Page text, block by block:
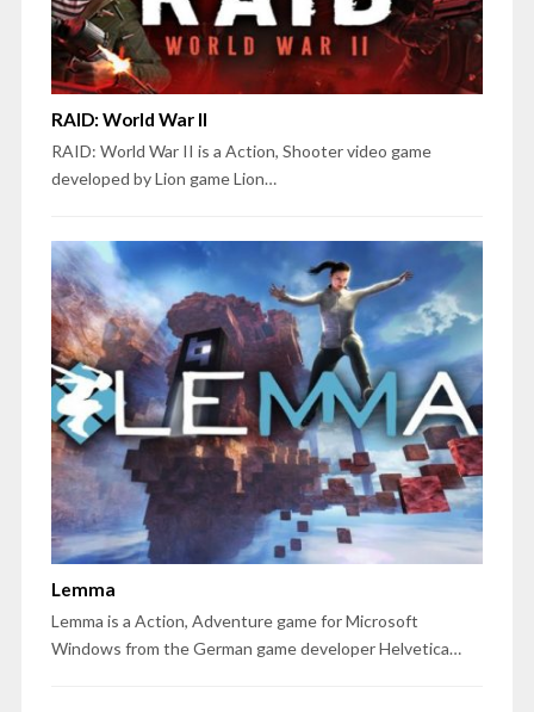
RAID: World War II
RAID: World War II is a Action, Shooter video game
developed by Lion game Lion…
Lemma
Lemma is a Action, Adventure game for Microsoft
Windows from the German game developer Helvetica…